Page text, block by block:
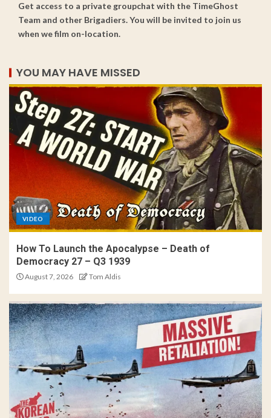
Get access to a private groupchat with the TimeGhost
Team and other Brigadiers. You will be invited to join us
when we film on-location.
YOU MAY HAVE MISSED
VIDEO
How To Launch the Apocalypse – Death of
Democracy 27 – Q3 1939
August 7, 2026 Tom Aldis